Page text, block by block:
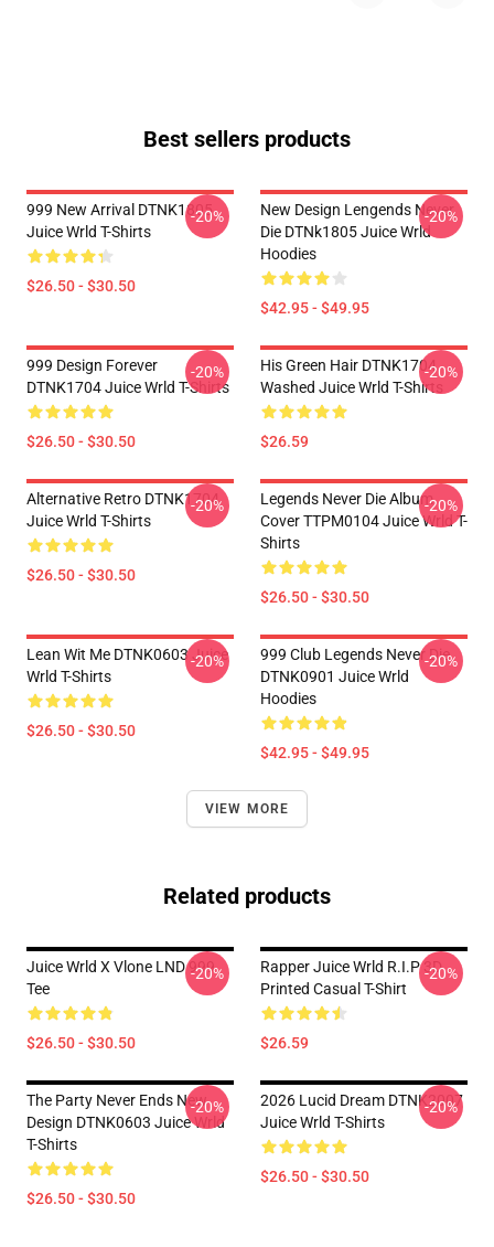
Best sellers products
999 New Arrival DTNK1805
Juice Wrld T-Shirts
$26.50 - $30.50
-20%
New Design Lengends Never
Die DTNk1805 Juice Wrld
Hoodies
$42.95 - $49.95
-20%
999 Design Forever
DTNK1704 Juice Wrld T-Shirts
$26.50 - $30.50
-20%
His Green Hair DTNK1704
Washed Juice Wrld T-Shirts
$26.59
-20%
Alternative Retro DTNK1704
Juice Wrld T-Shirts
$26.50 - $30.50
-20%
Legends Never Die Album
Cover TTPM0104 Juice Wrld T-
Shirts
$26.50 - $30.50
-20%
Lean Wit Me DTNK0603 Juice
Wrld T-Shirts
$26.50 - $30.50
-20%
999 Club Legends Never Die
DTNK0901 Juice Wrld
Hoodies
$42.95 - $49.95
-20%
VIEW MORE
Related products
Juice Wrld X Vlone LND 999
Tee
$26.50 - $30.50
-20%
Rapper Juice Wrld R.I.P 3D
Printed Casual T-Shirt
$26.59
-20%
The Party Never Ends New
Design DTNK0603 Juice Wrld
T-Shirts
$26.50 - $30.50
-20%
2026 Lucid Dream DTNK2007
Juice Wrld T-Shirts
$26.50 - $30.50
-20%